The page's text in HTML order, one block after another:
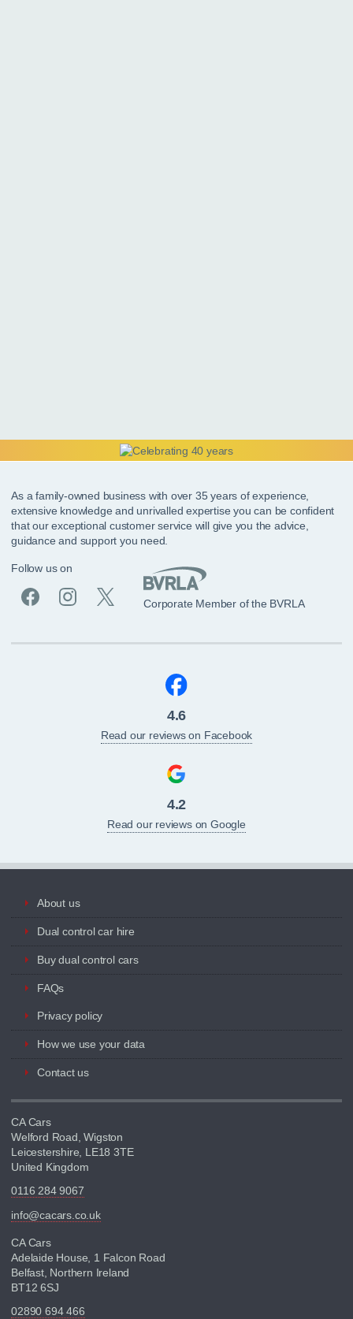
As a family-owned business with over 35 years of experience,
extensive knowledge and unrivalled expertise you can be confident
that our exceptional customer service will give you the advice,
guidance and support you need.
Follow us on
Corporate Member of the BVRLA
4.6
Read our reviews on Facebook
4.2
Read our reviews on Google
About us
Dual control car hire
Buy dual control cars
FAQs
Privacy policy
How we use your data
Contact us
CA Cars
Welford Road, Wigston
Leicestershire, LE18 3TE
United Kingdom
0116 284 9067
info@cacars.co.uk
CA Cars
Adelaide House, 1 Falcon Road
Belfast, Northern Ireland
BT12 6SJ
02890 694 466